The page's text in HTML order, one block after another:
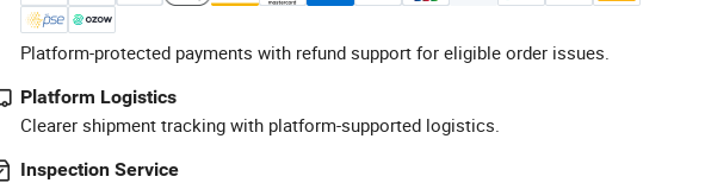
Platform-protected payments with refund support for eligible order issues.
Platform Logistics
Clearer shipment tracking with platform-supported logistics.
Inspection Service